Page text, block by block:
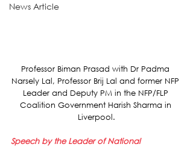
News Article
Professor Biman Prasad with Dr Padma
Narsely Lal, Professor Brij Lal and former NFP
Leader and Deputy PM in the NFP/FLP
Coalition Government Harish Sharma in
Liverpool.
Speech by the Leader of National